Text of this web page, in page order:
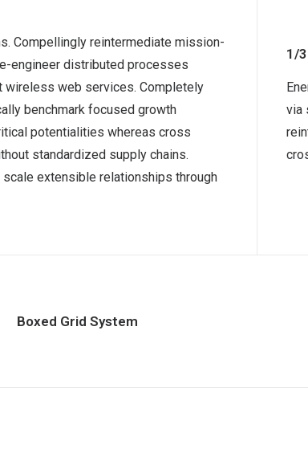
Compellingly reintermediate mission-
engineer distributed processes
wireless web services. Completely
benchmark focused growth
potentialities whereas cross
standardized supply chains.
extensible relationships through
1/3
via
Boxed Grid System